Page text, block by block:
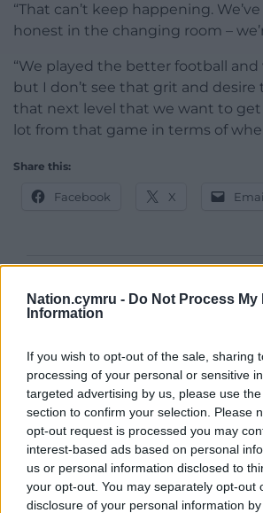
Nation.cymru - Do Not Process My
Information
If you wish to opt-out of the sale, sharing
processing of your personal or sensitive
targeted advertising by us, please use
section to confirm your selection. Please
opt-out request is processed you may
interest-based ads based on personal
us or personal information disclosed to
your opt-out. You may separately opt-out
disclosure of your personal information
“That can’t keep happening.
honest in the changing room –
“We played the better football
but I don’t see that grit and
that next level that we want to get
lot from that game in terms of
Share this:
Facebook X
Support our
can help us create an
profit, national news service for
Wales,by the people of